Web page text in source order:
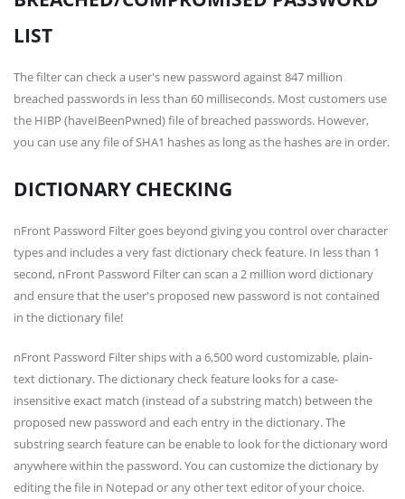
LIST
The filter can check a user's new password against 847 million
breached passwords in less than 60 milliseconds. Most customers use
the HIBP (haveIBeenPwned) file of breached passwords. However,
you can use any file of SHA1 hashes as long as the hashes are in order.
DICTIONARY CHECKING
nFront Password Filter goes beyond giving you control over character
types and includes a very fast dictionary check feature. In less than 1
second, nFront Password Filter can scan a 2 million word dictionary
and ensure that the user's proposed new password is not contained
in the dictionary file!
nFront Password Filter ships with a 6,500 word customizable, plain-
text dictionary. The dictionary check feature looks for a case-
insensitive exact match (instead of a substring match) between the
proposed new password and each entry in the dictionary. The
substring search feature can be enable to look for the dictionary word
anywhere within the password. You can customize the dictionary by
editing the file in Notepad or any other text editor of your choice.